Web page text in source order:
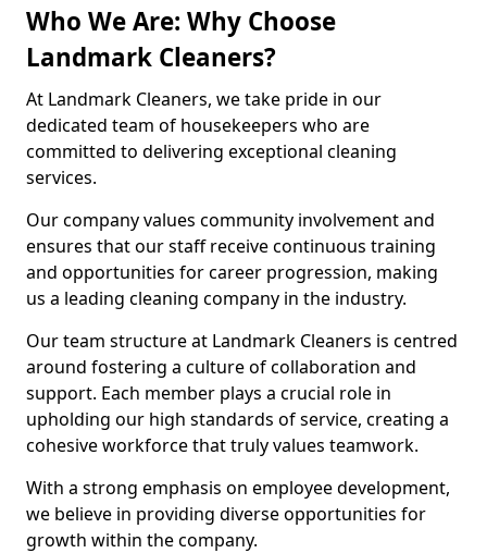
Who We Are: Why Choose
Landmark Cleaners?
At Landmark Cleaners, we take pride in our
dedicated team of housekeepers who are
committed to delivering exceptional cleaning
services.
Our company values community involvement and
ensures that our staff receive continuous training
and opportunities for career progression, making
us a leading cleaning company in the industry.
Our team structure at Landmark Cleaners is centred
around fostering a culture of collaboration and
support. Each member plays a crucial role in
upholding our high standards of service, creating a
cohesive workforce that truly values teamwork.
With a strong emphasis on employee development,
we believe in providing diverse opportunities for
growth within the company.